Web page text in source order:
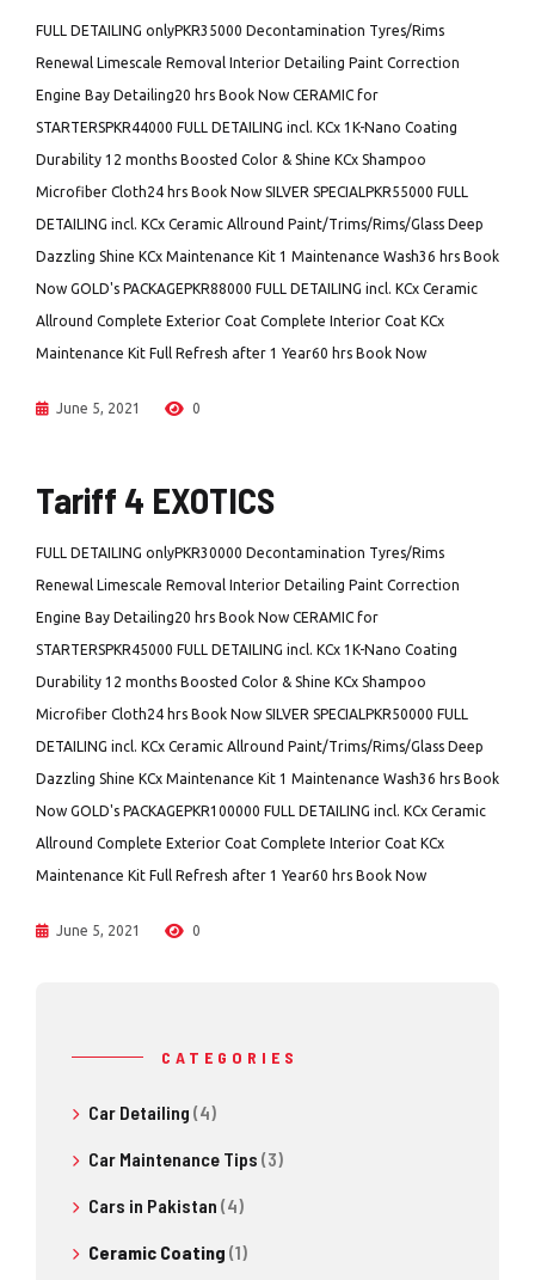
FULL DETAILING onlyPKR35000 Decontamination Tyres/Rims
Renewal Limescale Removal Interior Detailing Paint Correction
Engine Bay Detailing20 hrs Book Now CERAMIC for
STARTERSPKR44000 FULL DETAILING incl. KCx 1K-Nano Coating
Durability 12 months Boosted Color & Shine KCx Shampoo
Microfiber Cloth24 hrs Book Now SILVER SPECIALPKR55000 FULL
DETAILING incl. KCx Ceramic Allround Paint/Trims/Rims/Glass Deep
Dazzling Shine KCx Maintenance Kit 1 Maintenance Wash36 hrs Book
Now GOLD's PACKAGEPKR88000 FULL DETAILING incl. KCx Ceramic
Allround Complete Exterior Coat Complete Interior Coat KCx
Maintenance Kit Full Refresh after 1 Year60 hrs Book Now
June 5, 2021 0
Tariff 4 EXOTICS
FULL DETAILING onlyPKR30000 Decontamination Tyres/Rims
Renewal Limescale Removal Interior Detailing Paint Correction
Engine Bay Detailing20 hrs Book Now CERAMIC for
STARTERSPKR45000 FULL DETAILING incl. KCx 1K-Nano Coating
Durability 12 months Boosted Color & Shine KCx Shampoo
Microfiber Cloth24 hrs Book Now SILVER SPECIALPKR50000 FULL
DETAILING incl. KCx Ceramic Allround Paint/Trims/Rims/Glass Deep
Dazzling Shine KCx Maintenance Kit 1 Maintenance Wash36 hrs Book
Now GOLD's PACKAGEPKR100000 FULL DETAILING incl. KCx Ceramic
Allround Complete Exterior Coat Complete Interior Coat KCx
Maintenance Kit Full Refresh after 1 Year60 hrs Book Now
June 5, 2021 0
CATEGORIES
Car Detailing (4)
Car Maintenance Tips (3)
Cars in Pakistan (4)
Ceramic Coating (1)